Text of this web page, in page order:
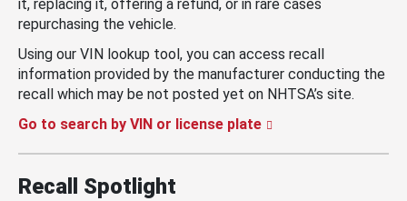
it, replacing it, offering a refund, or in rare cases
repurchasing the vehicle.
Using our VIN lookup tool, you can access recall
information provided by the manufacturer conducting the
recall which may be not posted yet on NHTSA’s site.
Go to search by VIN or license plate
Recall Spotlight